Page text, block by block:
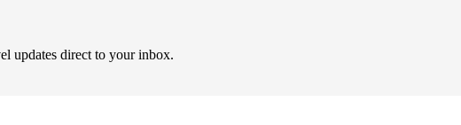
updates direct to your inbox.